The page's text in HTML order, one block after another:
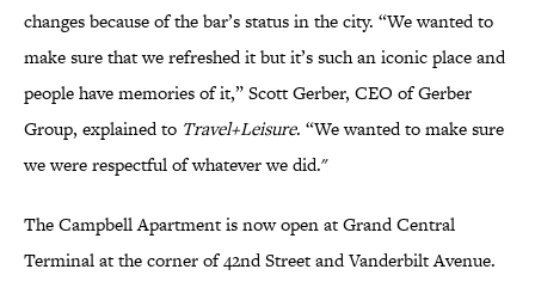
changes because of the bar’s status in the city. “We wanted to
make sure that we refreshed it but it’s such an iconic place and
people have memories of it,” Scott Gerber, CEO of Gerber
Group, explained to Travel+Leisure. “We wanted to make sure
we were respectful of whatever we did."
The Campbell Apartment is now open at Grand Central
Terminal at the corner of 42nd Street and Vanderbilt Avenue.